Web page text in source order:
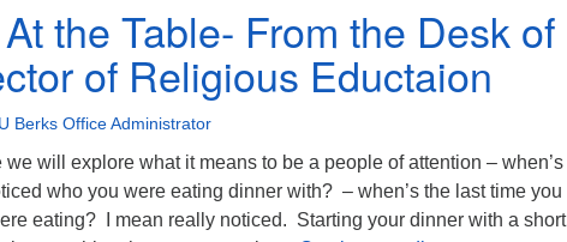
the Table- From the Desk of
of Religious Eductaion
Berks Office Administrator
we will explore what it means to be a people of attention – when’s
who you were eating dinner with? – when’s the last time you
eating? I mean really noticed. Starting your dinner with a short